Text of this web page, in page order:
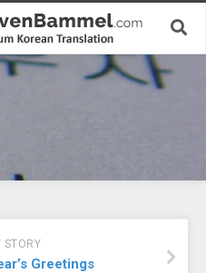
STORY
Greetings